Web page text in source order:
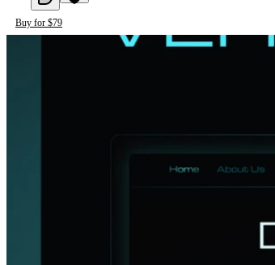
Buy for $79